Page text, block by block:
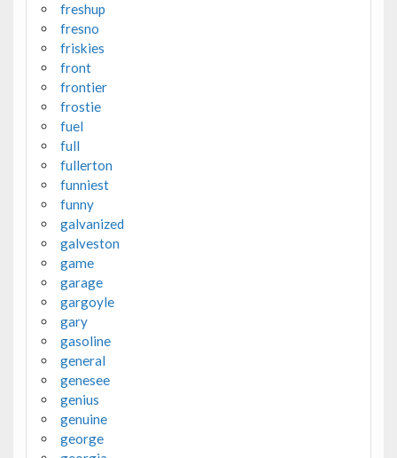
freshup
fresno
friskies
front
frontier
frostie
fuel
full
fullerton
funniest
funny
galvanized
galveston
game
garage
gargoyle
gary
gasoline
general
genesee
genius
genuine
george